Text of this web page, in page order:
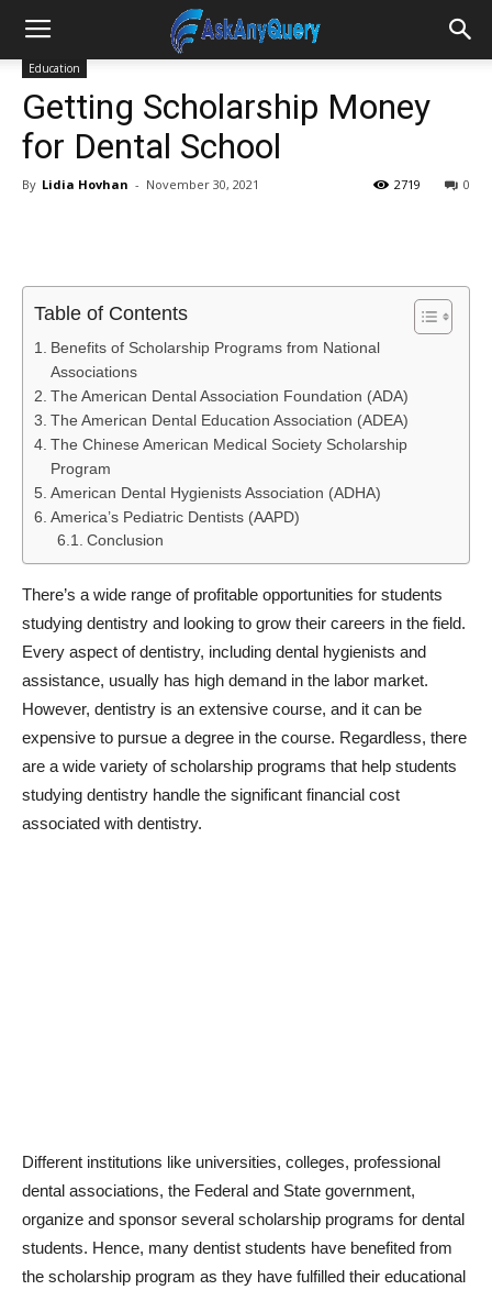
Education
Getting Scholarship Money
for Dental School
By Lidia Hovhan - November 30, 2021 0
2719
Table of Contents
Benefits of Scholarship Programs from National
Associations
The American Dental Association Foundation (ADA)
The American Dental Education Association (ADEA)
The Chinese American Medical Society Scholarship
Program
American Dental Hygienists Association (ADHA)
America’s Pediatric Dentists (AAPD)
Conclusion
There’s a wide range of profitable opportunities for students
studying dentistry and looking to grow their careers in the field.
Every aspect of dentistry, including dental hygienists and
assistance, usually has high demand in the labor market.
However, dentistry is an extensive course, and it can be
expensive to pursue a degree in the course. Regardless, there
are a wide variety of scholarship programs that help students
studying dentistry handle the significant financial cost
associated with dentistry.
Different institutions like universities, colleges, professional
dental associations, the Federal and State government,
organize and sponsor several scholarship programs for dental
students. Hence, many dentist students have benefited from
the scholarship program as they have fulfilled their educational